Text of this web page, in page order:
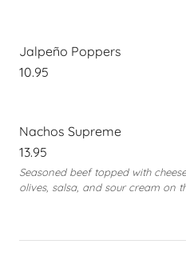
Jalpeño Poppers
10.95
Nachos Supreme
13.95
Seasoned beef topped with
olives, salsa, and sour cream on